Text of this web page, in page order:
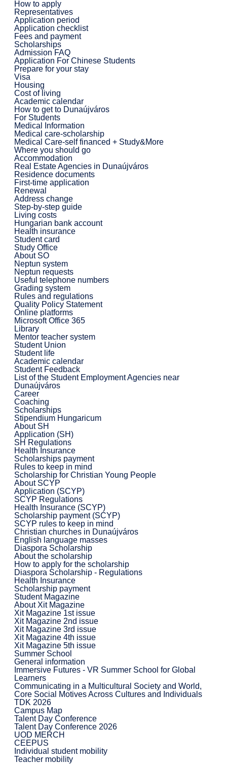
How to apply
Representatives
Application period
Application checklist
Fees and payment
Scholarships
Admission FAQ
Application For Chinese Students
Prepare for your stay
Visa
Housing
Cost of living
Academic calendar
How to get to Dunaújváros
For Students
Medical Information
Medical care-scholarship
Medical Care-self financed + Study&More
Where you should go
Accommodation
Real Estate Agencies in Dunaújváros
Residence documents
First-time application
Renewal
Address change
Step-by-step guide
Living costs
Hungarian bank account
Health insurance
Student card
Study Office
About SO
Neptun system
Neptun requests
Useful telephone numbers
Grading system
Rules and regulations
Quality Policy Statement
Online platforms
Microsoft Office 365
Library
Mentor teacher system
Student Union
Student life
Academic calendar
Student Feedback
List of the Student Employment Agencies near
Dunaújváros
Career
Coaching
Scholarships
Stipendium Hungaricum
About SH
Application (SH)
SH Regulations
Health Insurance
Scholarships payment
Rules to keep in mind
Scholarship for Christian Young People
About SCYP
Application (SCYP)
SCYP Regulations
Health Insurance (SCYP)
Scholarship payment (SCYP)
SCYP rules to keep in mind
Christian churches in Dunaújváros
English language masses
Diaspora Scholarship
About the scholarship
How to apply for the scholarship
Diaspora Scholarship - Regulations
Health Insurance
Scholarship payment
Student Magazine
About Xit Magazine
Xit Magazine 1st issue
Xit Magazine 2nd issue
Xit Magazine 3rd issue
Xit Magazine 4th issue
Xit Magazine 5th issue
Summer School
General information
Immersive Futures - VR Summer School for Global
Learners
Communicating in a Multicultural Society and World,
Core Social Motives Across Cultures and Individuals
TDK 2026
Campus Map
Talent Day Conference
Talent Day Conference 2026
UOD MERCH
CEEPUS
Individual student mobility
Teacher mobility